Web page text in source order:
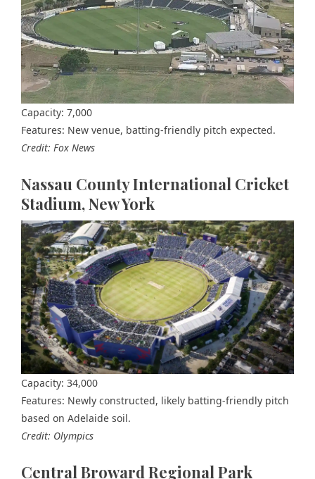
Capacity: 7,000
Features: New venue, batting-friendly pitch expected.
Credit: Fox News
Nassau County International Cricket
Stadium, New York
Capacity: 34,000
Features: Newly constructed, likely batting-friendly pitch
based on Adelaide soil.
Credit: Olympics
Central Broward Regional Park